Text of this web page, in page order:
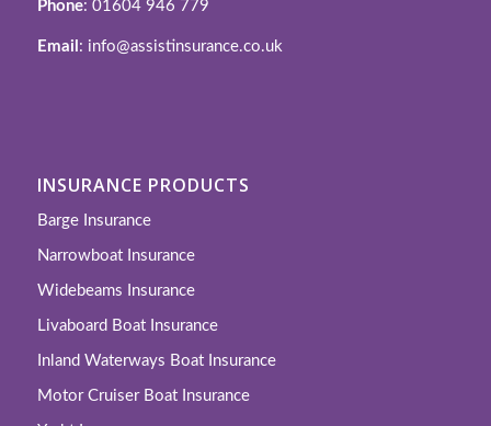
Phone: 01604 946 779
Email : info@assistinsurance.co.uk
INSURANCE PRODUCTS
Barge Insurance
Narrowboat Insurance
Widebeams Insurance
Livaboard Boat Insurance
Inland Waterways Boat Insurance
Motor Cruiser Boat Insurance